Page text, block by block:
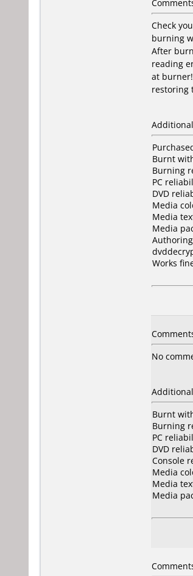
Check
burning
After
reading
at
restoring
Burnt
Burning
PC
DVD
Media
Media
Media
Works
No
Burnt
Burning
PC
DVD
Console
Media
Media
Media